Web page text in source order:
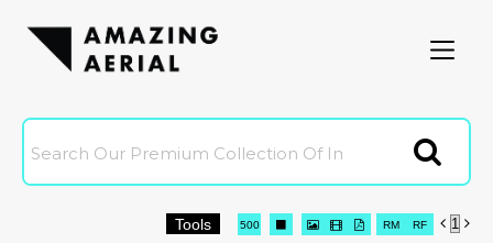
Amazingaerial
 
16
32
64
96
500    RM RF
Tools